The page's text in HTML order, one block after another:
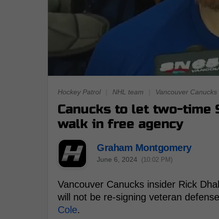
Hockey Patrol NHL team Vancouver Canucks
Canucks to let two-time
walk in free agency
Graham Montgomery
June 6, 2024 (10:02 PM)
Vancouver Canucks insider Rick
will not be re-signing veteran
Cole.